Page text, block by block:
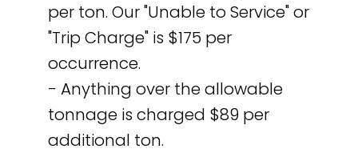
per ton. Our "Unable to Service" or
"Trip Charge" is $175 per
occurrence.
- Anything over the allowable
tonnage is charged $89 per
additional ton.